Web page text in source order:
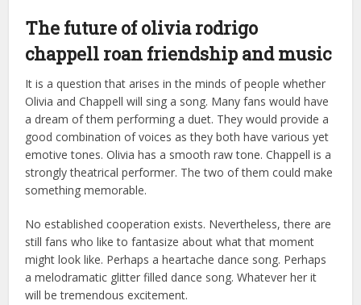
The future of olivia rodrigo
chappell roan friendship and music
It is a question that arises in the minds of people whether
Olivia and Chappell will sing a song. Many fans would have
a dream of them performing a duet. They would provide a
good combination of voices as they both have various yet
emotive tones. Olivia has a smooth raw tone. Chappell is a
strongly theatrical performer. The two of them could make
something memorable.
No established cooperation exists. Nevertheless, there are
still fans who like to fantasize about what that moment
might look like. Perhaps a heartache dance song. Perhaps
a melodramatic glitter filled dance song. Whatever her it
will be tremendous excitement.